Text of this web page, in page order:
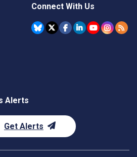
Connect With Us
Alerts
Get Alerts